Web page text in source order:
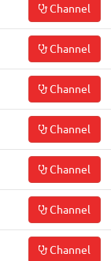
Channel
Channel
Channel
Channel
Channel
Channel
Channel